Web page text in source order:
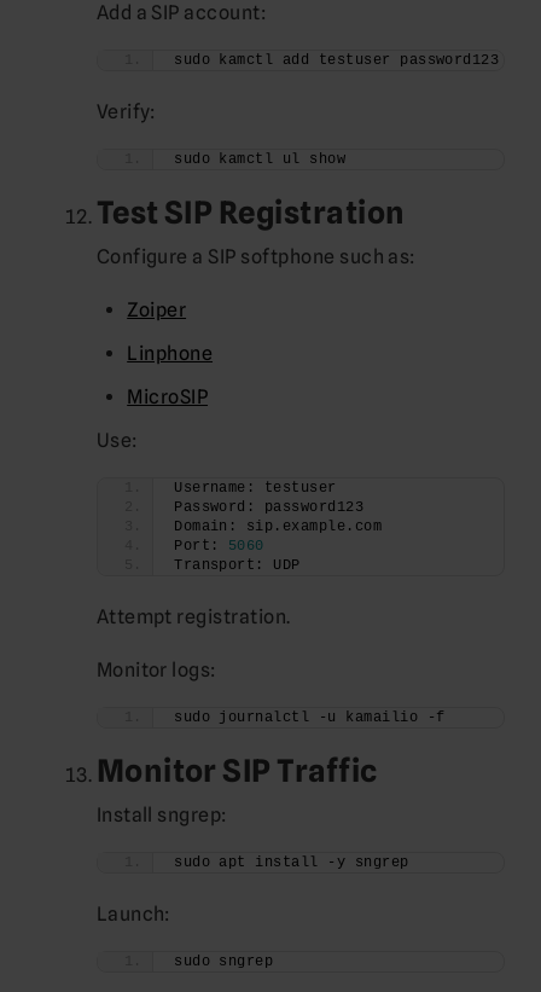
Add a SIP account:
sudo kamctl add testuser password123
Verify:
sudo kamctl ul show
Test SIP Registration
Configure a SIP softphone such as:
Zoiper
Linphone
MicroSIP
Use:
Username: testuser
Password: password123
Domain: sip.example.com
Port: 5060
Transport: UDP
Attempt registration.
Monitor logs:
sudo journalctl -u kamailio -f
Monitor SIP Traffic
Install sngrep:
sudo apt install -y sngrep
Launch:
sudo sngrep